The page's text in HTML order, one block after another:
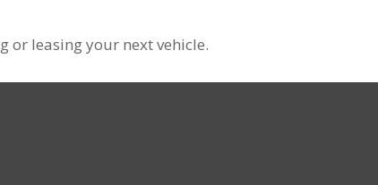
or leasing your next vehicle.